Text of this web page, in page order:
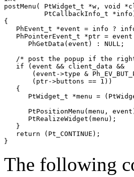
postMenu( PtWidget_t *w, void
PtCallbackInfo_t
{
PhEvent_t *event = info ?
PhPointerEvent_t *ptr =
      PhGetData(event) : NULL;
/* post the popup if the
   if (event && client_data &&
(event->type &
       (ptr->buttons == 1))
   {
PtWidget_t *menu =
PtPositionMenu(menu,
      PtRealizeWidget(menu);
   }
   return (Pt_CONTINUE);
}
The following